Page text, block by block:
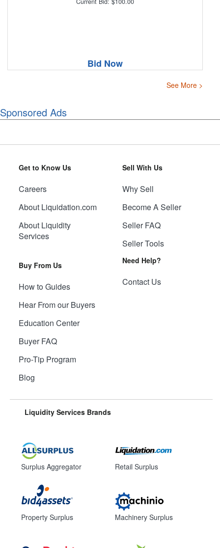
Bid Now
See More >
Sponsored Ads
Get to Know Us
Careers
About Liquidation.com
About Liquidity
Services
Buy From Us
How to Guides
Hear From our Buyers
Education Center
Buyer FAQ
Pro-Tip Program
Blog
Sell With Us
Why Sell
Become A Seller
Seller FAQ
Seller Tools
Need Help?
Contact Us
Liquidity Services Brands
Surplus Aggregator
Property Surplus
Retail Surplus
Machinery Surplus